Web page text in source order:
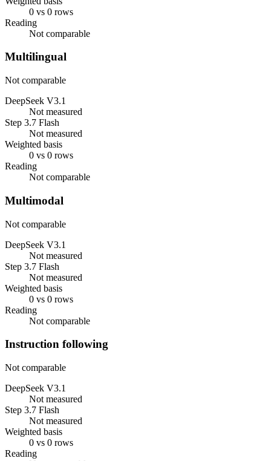
0 vs 0 rows
Reading
Not comparable
Multilingual
Not comparable
DeepSeek V3.1
Not measured
Step 3.7 Flash
Not measured
Weighted basis
0 vs 0 rows
Reading
Not comparable
Multimodal
Not comparable
DeepSeek V3.1
Not measured
Step 3.7 Flash
Not measured
Weighted basis
0 vs 0 rows
Reading
Not comparable
Instruction following
Not comparable
DeepSeek V3.1
Not measured
Step 3.7 Flash
Not measured
Weighted basis
0 vs 0 rows
Reading